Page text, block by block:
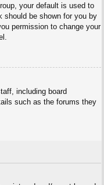
your default is used to
should be shown for you by
permission to change your
including board
such as the forums they